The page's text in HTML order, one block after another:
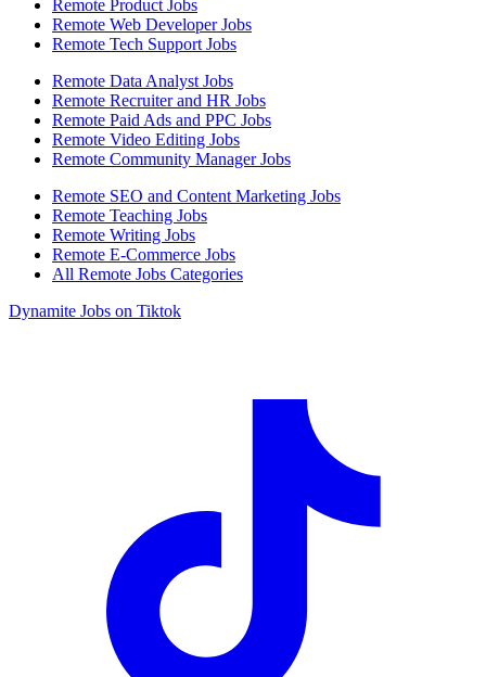
Remote Product Jobs
Remote Web Developer Jobs
Remote Tech Support Jobs
Remote Data Analyst Jobs
Remote Recruiter and HR Jobs
Remote Paid Ads and PPC Jobs
Remote Video Editing Jobs
Remote Community Manager Jobs
Remote SEO and Content Marketing Jobs
Remote Teaching Jobs
Remote Writing Jobs
Remote E-Commerce Jobs
All Remote Jobs Categories
Dynamite Jobs on Tiktok